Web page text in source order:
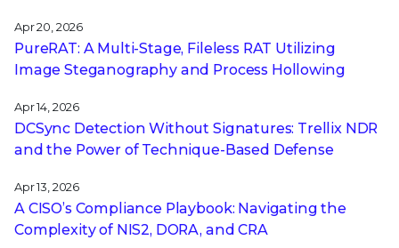
Apr 20, 2026
PureRAT: A Multi-Stage, Fileless RAT Utilizing
Image Steganography and Process Hollowing
Apr 14, 2026
DCSync Detection Without Signatures: Trellix NDR
and the Power of Technique-Based Defense
Apr 13, 2026
A CISO’s Compliance Playbook: Navigating the
Complexity of NIS2, DORA, and CRA